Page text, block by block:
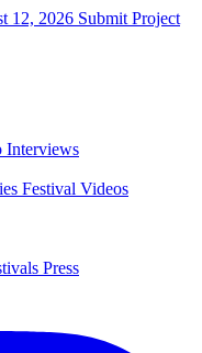
12, 2026 Submit Project
Interviews
Festival Videos
Press